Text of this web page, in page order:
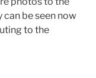
be seen now
to the